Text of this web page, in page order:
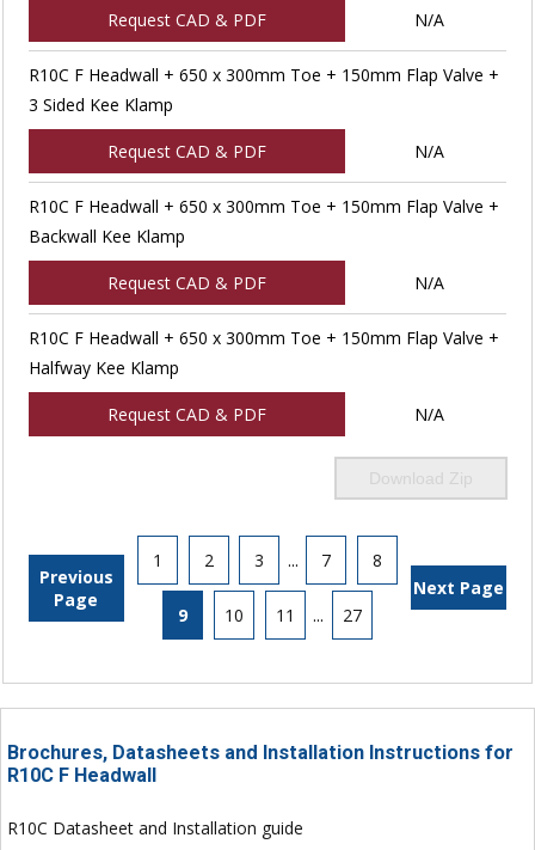
Request CAD & PDF N/A
R10C F Headwall + 650 x 300mm Toe + 150mm Flap Valve +
3 Sided Kee Klamp
Request CAD & PDF N/A
R10C F Headwall + 650 x 300mm Toe + 150mm Flap Valve +
Backwall Kee Klamp
Request CAD & PDF N/A
R10C F Headwall + 650 x 300mm Toe + 150mm Flap Valve +
Halfway Kee Klamp
Request CAD & PDF N/A
Download Zip
Previous
Page
1 2 3 ... 7 8
9 10 11 ... 27
Next Page
Brochures, Datasheets and Installation Instructions for
R10C F Headwall
R10C Datasheet and Installation guide